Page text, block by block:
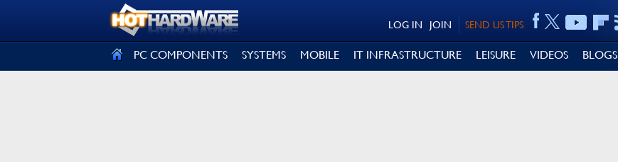
SEND US TIPS
JOIN
LOG IN
PC COMPONENTS SYSTEMS MOBILE IT INFRASTRUCTURE LEISURE VIDEOS BLOGS